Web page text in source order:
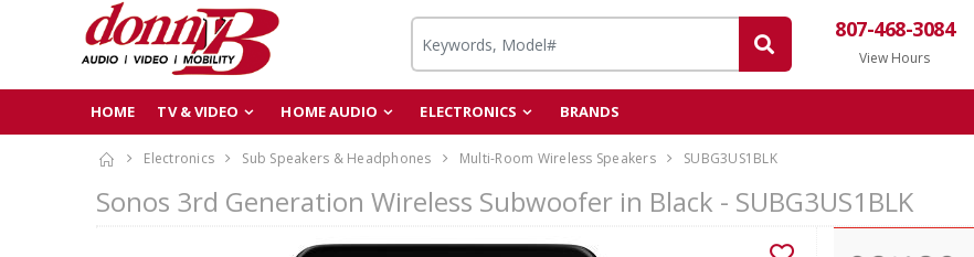
807-468-3084
View Hours
HOME TV & VIDEO HOME AUDIO ELECTRONICS BRANDS
Electronics Sub Speakers & Headphones Multi-Room Wireless Speakers SUBG3US1BLK
Sonos 3rd Generation Wireless Subwoofer in Black - SUBG3US1BLK